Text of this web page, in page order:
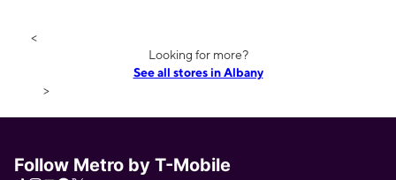
<
Looking for more?
See all stores in Albany
>